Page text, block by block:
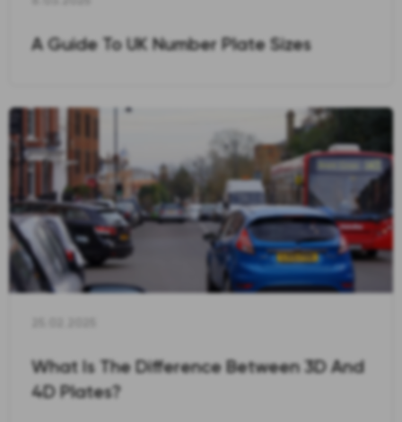
A Guide To UK Number Plate Sizes
What Is The Difference Between 3D And
4D Plates?